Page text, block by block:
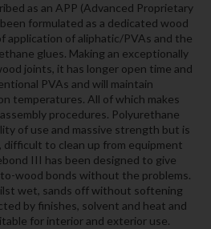
as an APP (Advanced Proprietary
formulated as a dedicated wood
application of aliphatic/PVAs and the
glues. Making an exceptionally
joints, it has longer open time and
PVAs and will maintain
temperatures. All of which makes
procedures. Polyurethane
of use and massive strength but is
difficult to clean up from equipment
III has been designed to give
wood bonds without the problems.
wet, sands off without softening
by finishes, solvent and heat and
for interior and exterior use.